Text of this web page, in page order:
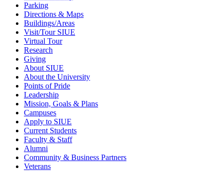
Parking
Directions & Maps
Buildings/Areas
Visit/Tour SIUE
Virtual Tour
Research
Giving
About SIUE
About the University
Points of Pride
Leadership
Mission, Goals & Plans
Campuses
Apply to SIUE
Current Students
Faculty & Staff
Alumni
Community & Business Partners
Veterans